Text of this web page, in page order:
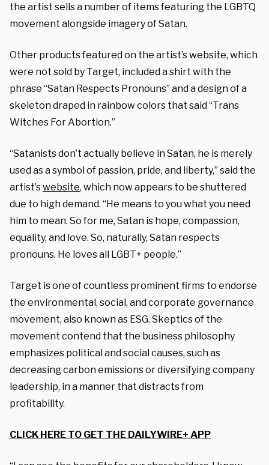
the artist sells a number of items featuring the LGBTQ
movement alongside imagery of Satan.
Other products featured on the artist’s website, which
were not sold by Target, included a shirt with the
phrase “Satan Respects Pronouns” and a design of a
skeleton draped in rainbow colors that said “Trans
Witches For Abortion.”
“Satanists don’t actually believe in Satan, he is merely
used as a symbol of passion, pride, and liberty,” said the
artist’swebsite, which now appears to be shuttered
due to high demand. “He means to you what you need
him to mean. So for me, Satan is hope, compassion,
equality, and love. So, naturally, Satan respects
pronouns. He loves all LGBT+ people.”
Target is one of countless prominent firms to endorse
the environmental, social, and corporate governance
movement, also known as ESG. Skeptics of the
movement contend that the business philosophy
emphasizes political and social causes, such as
decreasing carbon emissions or diversifying company
leadership, in a manner that distracts from
profitability.
CLICK HERE TO GET THE DAILYWIRE+ APP